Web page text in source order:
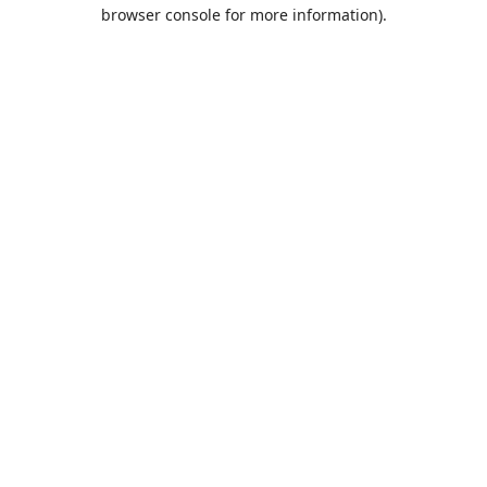
browser console for more information).